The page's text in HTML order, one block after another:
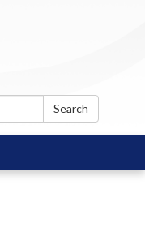
Search